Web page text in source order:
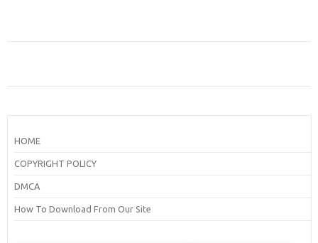
HOME
COPYRIGHT POLICY
DMCA
How To Download From Our Site